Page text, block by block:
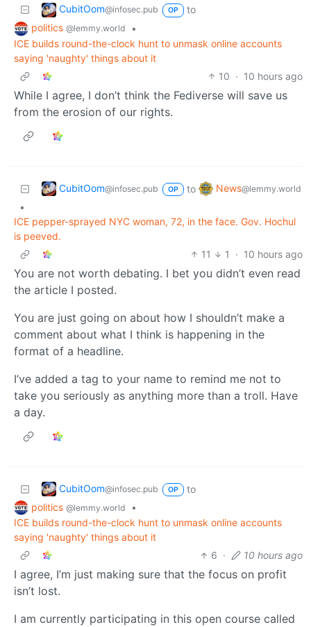
CubitOom@infosec.pub OP
to
politics @lemmy.world
•
ICE builds round-the-clock hunt to unmask online accounts
saying 'naughty' things about it
10 · 10 hours ago
While I agree, I don’t think the Fediverse will save us
from the erosion of our rights.
CubitOom@infosec.pub OP to News@lemmy.world
•
ICE pepper-sprayed NYC woman, 72, in the face. Gov. Hochul
is peeved.
11
1 · 10 hours ago
You are not worth debating. I bet you didn’t even read
the article I posted.
You are just going on about how I shouldn’t make a
comment about what I think is happening in the
format of a headline.
I’ve added a tag to your name to remind me not to
take you seriously as anything more than a troll. Have
a day.
CubitOom@infosec.pub OP
to
politics @lemmy.world
•
ICE builds round-the-clock hunt to unmask online accounts
saying 'naughty' things about it
6 · 10 hours ago
I agree, I’m just making sure that the focus on profit
isn’t lost.
I am currently participating in this open course called